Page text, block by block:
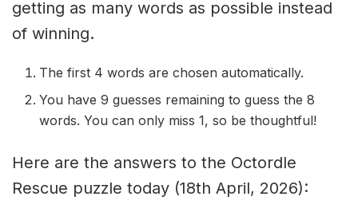
getting as many words as possible instead
of winning.
The first 4 words are chosen automatically.
You have 9 guesses remaining to guess the 8
words. You can only miss 1, so be thoughtful!
Here are the answers to the Octordle
Rescue puzzle today (18th April, 2026):